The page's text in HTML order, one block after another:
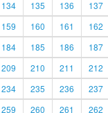
134 135 136 137
159 160 161 162
184 185 186 187
209 210 211 212
234 235 236 237
259 260 261 262